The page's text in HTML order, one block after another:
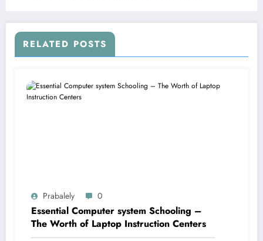
RELATED POSTS
Prabalely 0
Essential Computer system Schooling –
The Worth of Laptop Instruction Centers